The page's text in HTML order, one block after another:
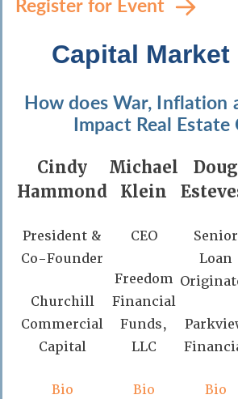
Capital Market
How does War, Inflation
Impact Real Estate
Cindy
Hammond
President &
Co-Founder
Churchill
Commercial
Capital
Bio
Michael
Klein
CEO
Freedom
Financial
Funds,
LLC
Bio
Doug
Senior
Loan
Bio